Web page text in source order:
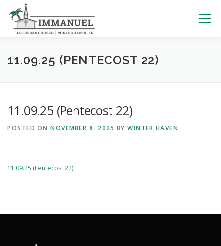
content
Menu
HOME SCHOOL ABOUT US
LEARNING WITH LITTLES CALENDAR GIVE
11.09.25 (PENTECOST 22)
11.09.25 (Pentecost 22)
POSTED ON NOVEMBER 8, 2025 BY WINTER HAVEN
11.09.25 (Pentecost 22)